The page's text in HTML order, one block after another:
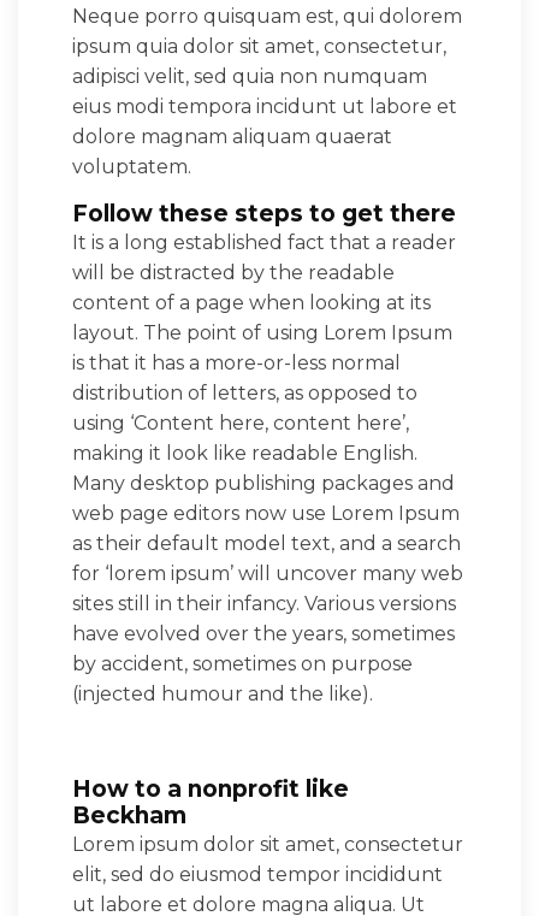
Neque porro quisquam est, qui dolorem
ipsum quia dolor sit amet, consectetur,
adipisci velit, sed quia non numquam
eius modi tempora incidunt ut labore et
dolore magnam aliquam quaerat
voluptatem.
Follow these steps to get there
It is a long established fact that a reader
will be distracted by the readable
content of a page when looking at its
layout. The point of using Lorem Ipsum
is that it has a more-or-less normal
distribution of letters, as opposed to
using ‘Content here, content here’,
making it look like readable English.
Many desktop publishing packages and
web page editors now use Lorem Ipsum
as their default model text, and a search
for ‘lorem ipsum’ will uncover many web
sites still in their infancy. Various versions
have evolved over the years, sometimes
by accident, sometimes on purpose
(injected humour and the like).
How to a nonprofit like
Beckham
Lorem ipsum dolor sit amet, consectetur
elit, sed do eiusmod tempor incididunt
ut labore et dolore magna aliqua. Ut